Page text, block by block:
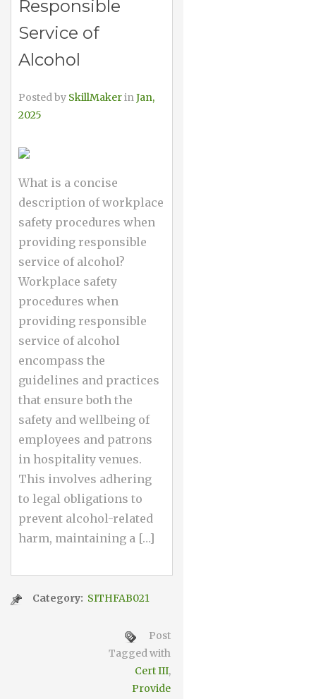
Responsible
Service of
Alcohol
Posted by SkillMakerinJan,
2025
What is a concise
description of workplace
safety procedures when
providing responsible
service of alcohol?
Workplace safety
procedures when
providing responsible
service of alcohol
encompass the
guidelines and practices
that ensure both the
safety and wellbeing of
employees and patrons
in hospitality venues.
This involves adhering
to legal obligations to
prevent alcohol-related
harm, maintaining a […]
Category: SITHFAB021
Post
Tagged with
Cert III,
Provide